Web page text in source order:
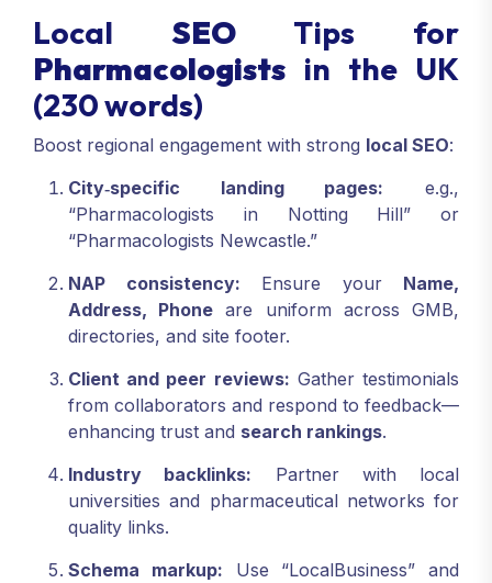
Local SEOTips for
Pharmacologists in the UK
(230 words)
Boost regional engagement with strong local SEO:
City‑specific landing pages: e.g.,
“Pharmacologists in Notting Hill” or
“Pharmacologists Newcastle.”
NAP consistency: Ensure your Name,
Address, Phone are uniform across GMB,
directories, and site footer.
Client and peer reviews: Gather testimonials
from collaborators and respond to feedback—
enhancing trust and search rankings.
Industry backlinks: Partner with local
universities and pharmaceutical networks for
quality links.
Schema markup: Use “LocalBusiness” and